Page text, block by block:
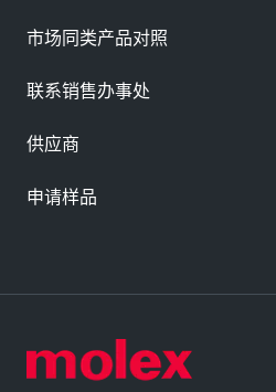
市场同类产品对照
联系销售办事处
供应商
申请样品